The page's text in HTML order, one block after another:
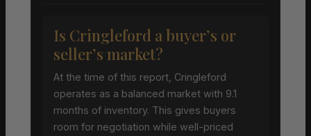
Is Cringleford a buyer’s or
seller’s market?
At the time of this report, Cringleford
operates as a balanced market with 9.1
months of inventory. This gives buyers
room for negotiation while well-priced